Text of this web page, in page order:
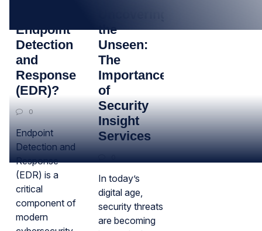
Endpoint
Detection
and
Response
(EDR)?
0
Endpoint
Detection and
Response
(EDR) is a
critical
component of
modern
the
Unseen:
The
Importance
of
Security
Insight
Services
In today’s
digital age,
security threats
are becoming